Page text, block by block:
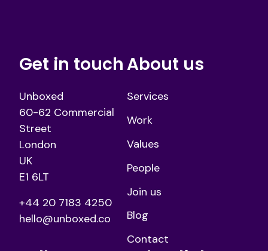
Get in touch
Unboxed
60-62 Commercial
Street
London
UK
E1 6LT
+44 20 7183 4250
hello@unboxed.co
About us
Services
Work
Values
People
Join us
Blog
Contact